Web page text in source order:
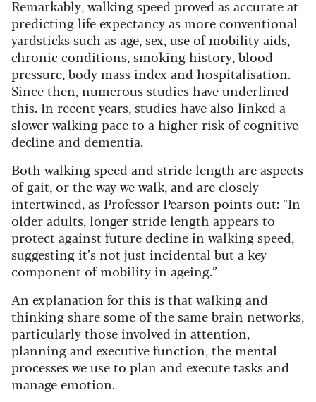
Remarkably, walking speed proved as accurate at
predicting life expectancy as more conventional
yardsticks such as age, sex, use of mobility aids,
chronic conditions, smoking history, blood
pressure, body mass index and hospitalisation.
Since then, numerous studies have underlined
this. In recent years,studieshave also linked a
slower walking pace to a higher risk of cognitive
decline and dementia.
Both walking speed and stride length are aspects
of gait, or the way we walk, and are closely
intertwined, as Professor Pearson points out: “In
older adults, longer stride length appears to
protect against future decline in walking speed,
suggesting it’s not just incidental but a key
component of mobility in ageing.”
An explanation for this is that walking and
thinking share some of the same brain networks,
particularly those involved in attention,
planning and executive function, the mental
processes we use to plan and execute tasks and
manage emotion.